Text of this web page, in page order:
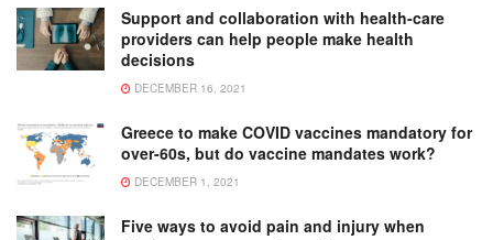
Support and collaboration with health-care
providers can help people make health
decisions
DECEMBER 16, 2021
Greece to make COVID vaccines mandatory for
over-60s, but do vaccine mandates work?
DECEMBER 1, 2021
Five ways to avoid pain and injury when